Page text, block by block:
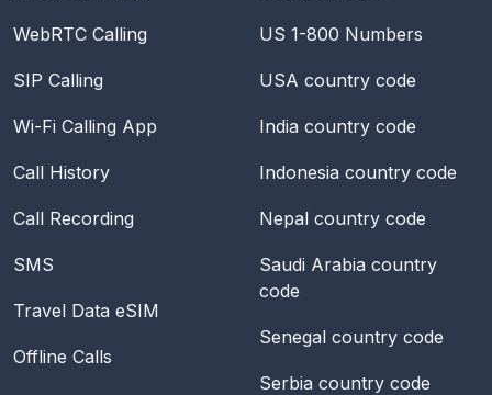
WebRTC Calling
SIP Calling
Wi-Fi Calling App
Call History
Call Recording
SMS
Travel Data eSIM
Offline Calls
US 1-800 Numbers
USA country code
India country code
Indonesia country code
Nepal country code
Saudi Arabia country
code
Senegal country code
Serbia country code